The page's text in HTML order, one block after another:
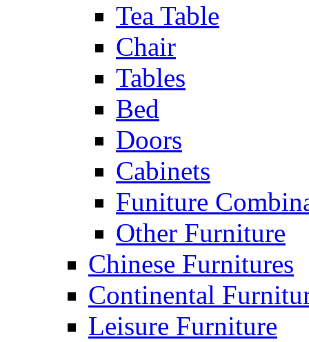
Tea Table
Chair
Tables
Bed
Doors
Cabinets
Funiture
Other Furniture
Chinese Furnitures
Continental
Leisure Furniture